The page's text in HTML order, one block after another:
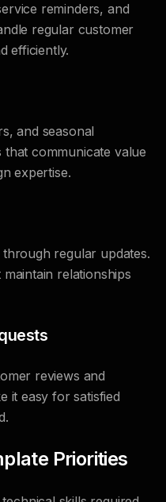
reminders, and
regular customer
efficiently.
and seasonal
that communicate value
expertise.
regular updates.
relationships
reviews and
it easy for satisfied
Priorities